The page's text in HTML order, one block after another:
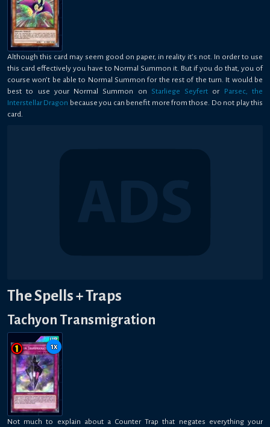
Although this card may seem good on paper, in reality it’s not. In order to use
this card effectively you have to Normal Summon it. But if you do that, you of
course won’t be able to Normal Summon for the rest of the turn. It would be
best to use your Normal Summon on Starliege Seyfert or Parsec, the
Interstellar Dragon because you can benefit more from those. Do not play this
card.
The Spells + Traps
Tachyon Transmigration
1x
Not much to explain about a Counter Trap that negates everything your